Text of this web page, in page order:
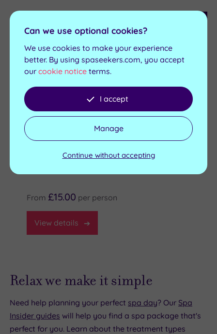
Hall Garth Hotel & Country Club
There are so many good reasons to include Hall
Two indoor hot tubs
Outdoor hot tub
Ice Bath
Relaxation areas
From £15.00 per person
View details
Relax we make it simple
Need help planning your perfect spa day? Our Spa
Insider guides will help you find a spa package that's
perfect for you. Learn about the treatment types
Can we use optional cookies?
We use cookies to make your experience
better. By using spaseekers.com, you accept
our cookie notice terms.
I accept
Manage
Continue without accepting